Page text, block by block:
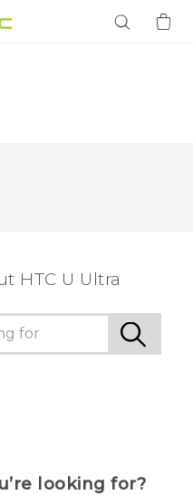
HTC U Ultra
looking for?